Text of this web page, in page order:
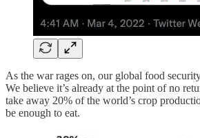
As the war rages on, our global food
We believe it’s already at the point of no
take away 20% of the world’s crop
be enough to eat.